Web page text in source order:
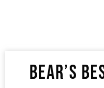
BEAR’S